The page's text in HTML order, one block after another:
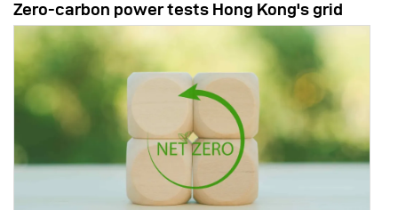
Zero-carbon power tests Hong Kong's grid